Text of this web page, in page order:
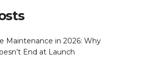
Maintenance in 2026: Why
End at Launch